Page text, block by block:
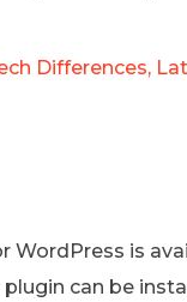
Differences,
WordPress is
can be